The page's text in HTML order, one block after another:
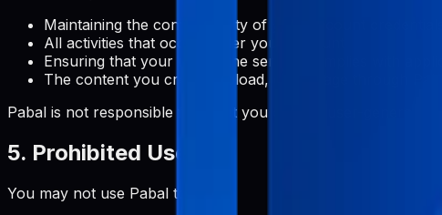
Maintaining the confidentiality of your account credentials
All activities that occur under your account
Ensuring that your use of the service complies with
The content you create, upload, or manage through Pabal
Pabal is not responsible for what you do with user-
5. Prohibited Uses
You may not use Pabal to: